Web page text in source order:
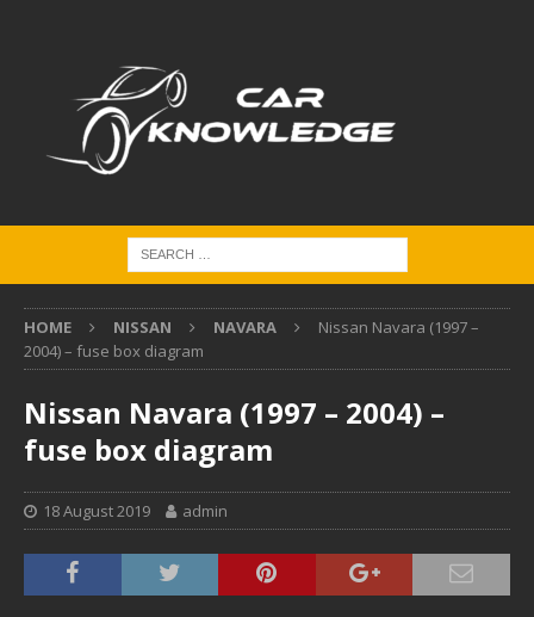
HOME NISSAN NAVARA
Nissan Navara (1997 –
2004) – fuse box diagram
Nissan Navara (1997 – 2004) –
fuse box diagram
18 August 2019 admin